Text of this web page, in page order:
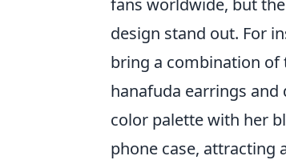
fans worldwide, but
design stand out. For
bring a combination of
hanafuda earrings and
color palette with her
phone case, attracting